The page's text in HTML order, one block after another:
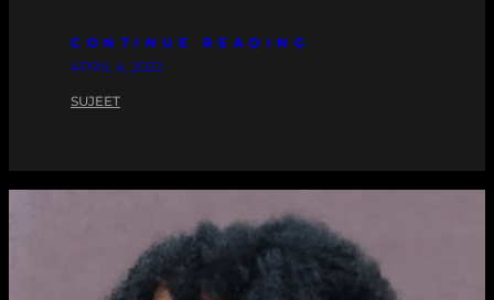
CONTINUE READING
APRIL 4, 2022
SUJEET